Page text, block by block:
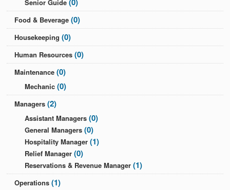
Senior Guide
Food & Beverage (0)
Housekeeping (0)
Human Resources (0)
Maintenance (0)
Mechanic (0)
Managers (2)
Assistant Managers (0)
General Managers (0)
Hospitality Manager (1)
Relief Manager (0)
Reservations & Revenue Manager (1)
Operations (1)